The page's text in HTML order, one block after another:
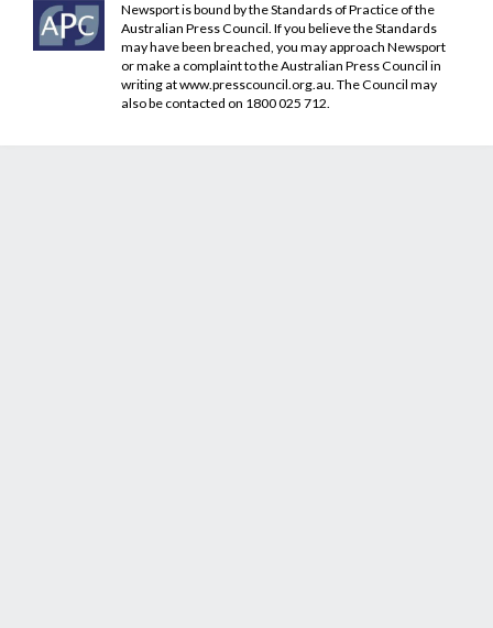
Newsport is bound by the Standards of Practice of the
Australian Press Council. If you believe the Standards
may have been breached, you may approach Newsport
or make a complaint to the Australian Press Council in
writing atwww.presscouncil.org.au. The Council may
also be contacted on 1800 025 712.